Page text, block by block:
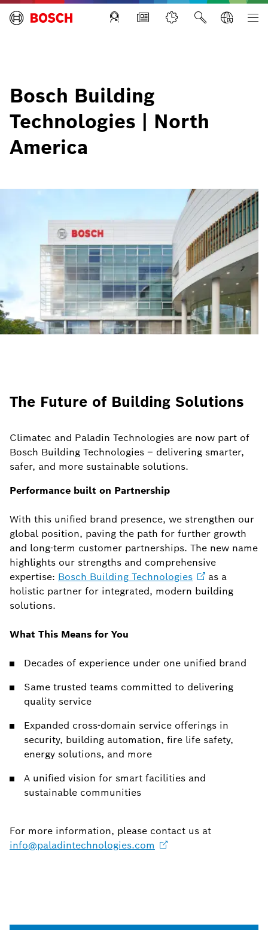
Building Technologies
Bosch Building
Technologies | North
America
The Future of Building Solutions
Climatec and Paladin Technologies are now part of
Bosch Building Technologies – delivering smarter,
safer, and more sustainable solutions.
Performance built on Partnership
With this unified brand presence, we strengthen our
global position, paving the path for further growth
and long-term customer partnerships. The new name
highlights our strengths and comprehensive
expertise: Bosch Building Technologies
as a
holistic partner for integrated, modern building
solutions.
What This Means for You
Decades of experience under one unified brand
Same trusted teams committed to delivering
quality service
Expanded cross-domain service offerings in
security, building automation, fire life safety,
energy solutions, and more
A unified vision for smart facilities and
sustainable communities
For more information, please contact us at
info@paladintechnologies.com